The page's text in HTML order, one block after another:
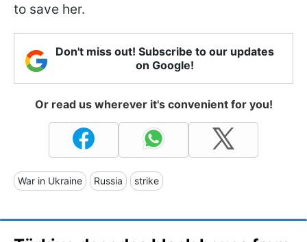
to save her.
Don't miss out! Subscribe to our updates
on Google!
Or read us wherever it's convenient for you!
War in Ukraine Russia strike